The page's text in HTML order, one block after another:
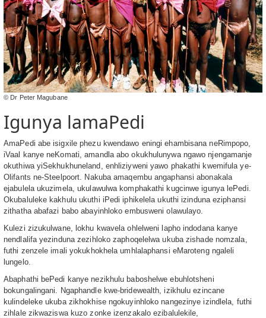
© Dr Peter Magubane
Igunya lamaPedi
AmaPedi abe isigxile phezu kwendawo eningi ehambisana neRimpopo,
iVaal kanye neKomati, amandla abo okukhulunywa ngawo njengamanje
okuthiwa yiSekhukhuneland, enhliziyweni yawo phakathi kwemifula ye-
Olifants ne-Steelpoort. Nakuba amaqembu angaphansi abonakala
ejabulela ukuzimela, ukulawulwa komphakathi kugcinwe igunya lePedi.
Okubaluleke kakhulu ukuthi iPedi iphikelela ukuthi izinduna eziphansi
zithatha abafazi babo abayinhloko embusweni olawulayo.
Kulezi zizukulwane, lokhu kwavela ohlelweni lapho indodana kanye
nendlalifa yezinduna zezihloko zaphoqelelwa ukuba zishade nomzala,
futhi zenzele imali yokukhokhela umhlalaphansi eMaroteng ngaleli
lungelo.
Abaphathi bePedi kanye nezikhulu baboshelwe ebuhlotsheni
bokungalingani. Ngaphandle kwe-bridewealth, izikhulu ezincane
kulindeleke ukuba zikhokhise ngokuyinhloko nangezinye izindlela, futhi
zihlale zikwaziswa kuzo zonke izenzakalo ezibalulekile,